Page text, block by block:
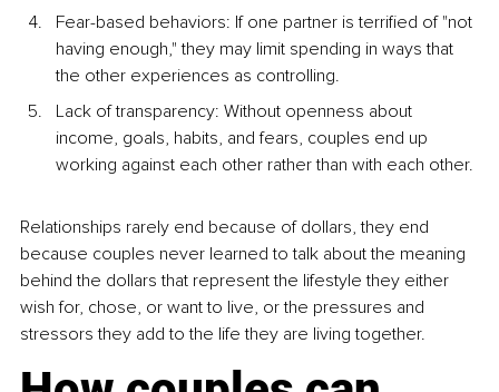
Fear-based behaviors: If one partner is terrified of "not
having enough," they may limit spending in ways that
the other experiences as controlling.
Lack of transparency: Without openness about
income, goals, habits, and fears, couples end up
working against each other rather than with each other.
Relationships rarely end because of dollars, they end
because couples never learned to talk about the meaning
behind the dollars that represent the lifestyle they either
wish for, chose, or want to live, or the pressures and
stressors they add to the life they are living together.